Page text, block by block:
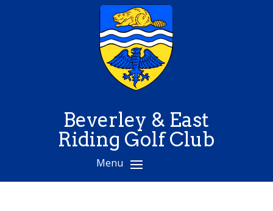
Beverley & East
Riding Golf Club